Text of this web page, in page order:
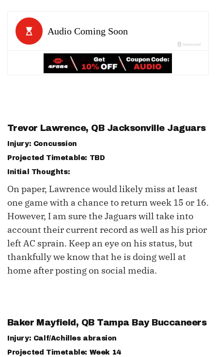
Trevor Lawrence, QB Jacksonville Jaguars
Injury: Concussion
Projected Timetable: TBD
Initial Thoughts:
On paper, Lawrence would likely miss at least
one game with a chance to return week 15 or 16.
However, I am sure the Jaguars will take into
account their current record as well as his prior
left AC sprain. Keep an eye on his status, but
thankfully we know that he is doing well at
home after posting on social media.
Baker Mayfield , QB Tampa Bay Buccaneers
Injury: Calf/Achilles abrasion
Projected Timetable: Week 14